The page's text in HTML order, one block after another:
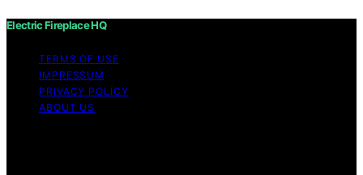
Electric Fireplace HQ
TERMS OF USE
IMPRESSUM
PRIVACY POLICY
ABOUT US